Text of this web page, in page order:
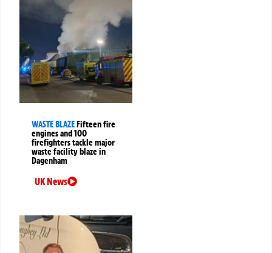
WASTE BLAZE Fifteen fire
engines and 100
firefighters tackle major
waste facility blaze in
Dagenham
UK News